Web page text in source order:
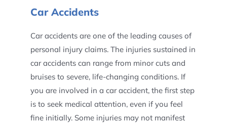
Car Accidents
Car accidents are one of the leading causes of
personal injury claims. The injuries sustained in
car accidents can range from minor cuts and
bruises to severe, life-changing conditions. If
you are involved in a car accident, the first step
is to seek medical attention, even if you feel
fine initially. Some injuries may not manifest